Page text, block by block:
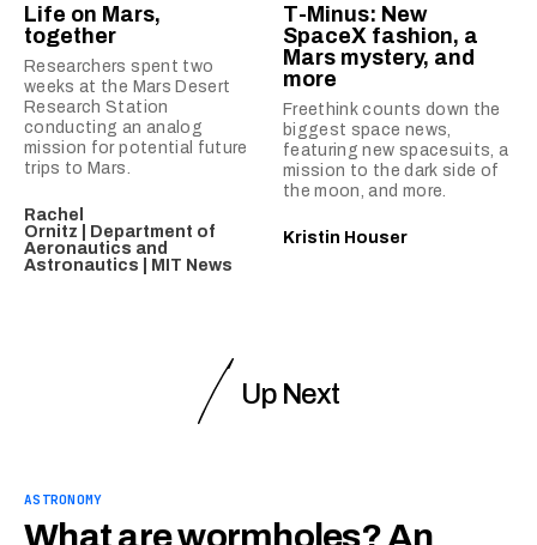
Life on Mars,
together
Researchers spent two
weeks at the Mars Desert
Research Station
conducting an analog
mission for potential future
trips to Mars.
Rachel
Ornitz | Department of
Aeronautics and
Astronautics | MIT News
T-Minus: New
SpaceX fashion, a
Mars mystery, and
more
Freethink counts down the
biggest space news,
featuring new spacesuits, a
mission to the dark side of
the moon, and more.
Kristin Houser
Up Next
ASTRONOMY
What are wormholes? An